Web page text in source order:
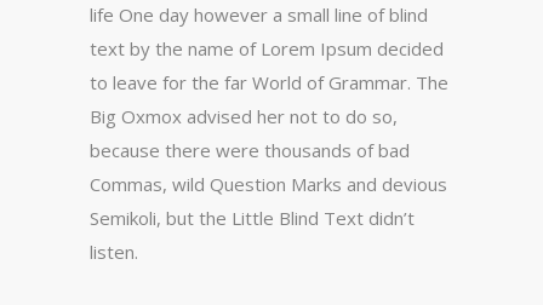
life One day however a small line of blind
text by the name of Lorem Ipsum decided
to leave for the far World of Grammar. The
Big Oxmox advised her not to do so,
because there were thousands of bad
Commas, wild Question Marks and devious
Semikoli, but the Little Blind Text didn’t
listen.